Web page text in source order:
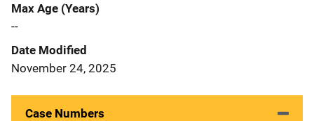
Max Age (Years)
--
Date Modified
November 24, 2025
Case Numbers